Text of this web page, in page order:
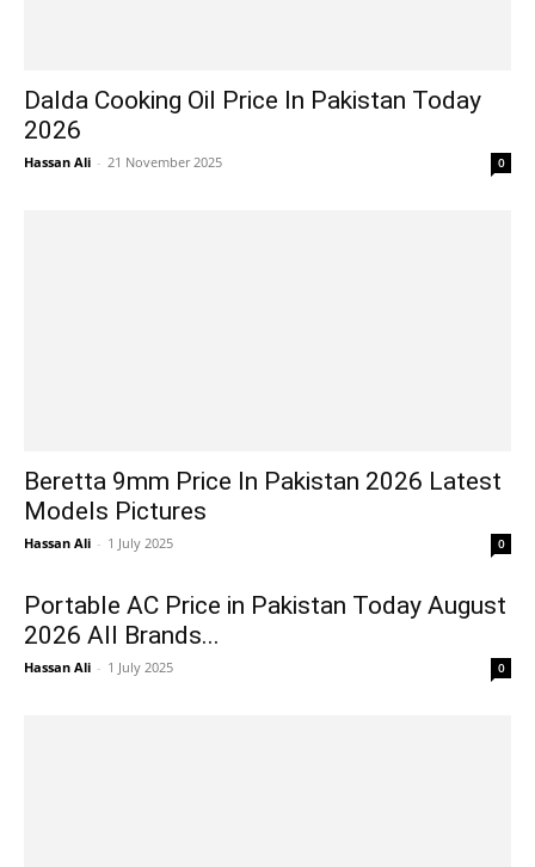
Dalda Cooking Oil Price In Pakistan Today
2026
Hassan Ali - 21 November 2025 0
Beretta 9mm Price In Pakistan 2026 Latest
Models Pictures
Hassan Ali - 1 July 2025 0
Portable AC Price in Pakistan Today August
2026 All Brands...
Hassan Ali - 1 July 2025 0